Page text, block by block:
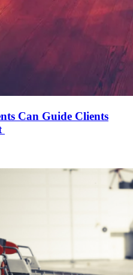
Can Guide Clients